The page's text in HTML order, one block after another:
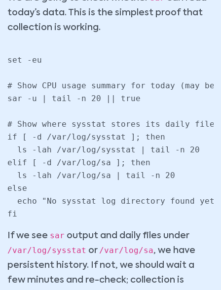
today’s data. This is the simplest proof that
collection is working.
set -eu
# Show CPU usage summary for today (may
sar -u | tail -n 20 || true
# Show where sysstat stores its daily files
if [ -d /var/log/sysstat ]; then
  ls -lah /var/log/sysstat | tail -n 20
elif [ -d /var/log/sa ]; then
  ls -lah /var/log/sa | tail -n 20
else
echo "No sysstat log directory found
fi
If we see sar output and daily files under
/var/log/sysstat or /var/log/sa, we have
persistent history. If not, we should wait a
few minutes and re-check; collection is